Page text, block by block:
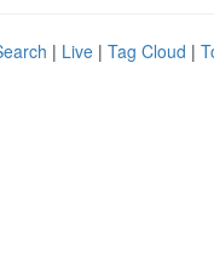
| Live | Tag Cloud |